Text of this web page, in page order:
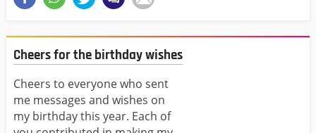
Cheers for the birthday wishes
Cheers to everyone who sent
me messages and wishes on
my birthday this year. Each of